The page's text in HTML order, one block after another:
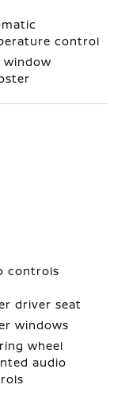
control
window
controls
driver seat
windows
wheel
audio